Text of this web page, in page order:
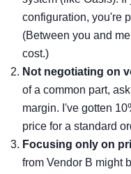
configuration, you're
(Between you and
cost.)
Not negotiating on
of a common part,
margin. I've gotten
price for a standard
Focusing only on
from Vendor B might